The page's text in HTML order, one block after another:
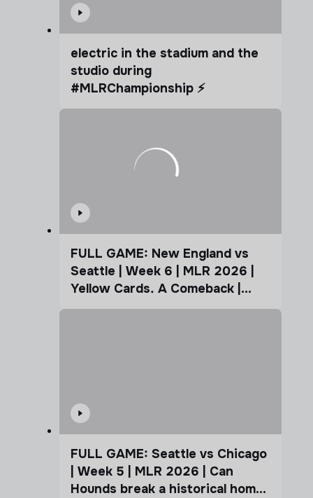
electric in the stadium and the
studio during
#MLRChampionship ⚡️
FULL GAME: New England vs
Seattle | Week 6 | MLR 2026 |
Yellow Cards. A Comeback |
Coffee Cup
FULL GAME: Seattle vs Chicago
| Week 5 | MLR 2026 | Can
Hounds break a historical home